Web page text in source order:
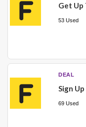
Get Up
53 Used
DEAL
Sign
69 Used